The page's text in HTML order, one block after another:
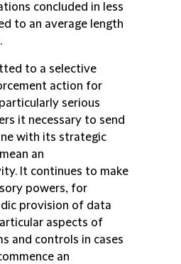
concluded in less
to an average length
to a selective
action for
serious
it necessary to send
with its strategic
an
It continues to make
powers, for
provision of data
aspects of
and controls in cases
an